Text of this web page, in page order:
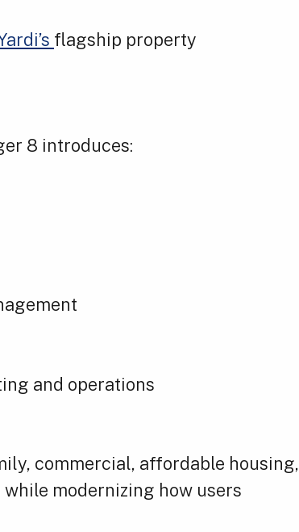
flagship property
8 introduces:
and operations
commercial, affordable housing,
modernizing how users